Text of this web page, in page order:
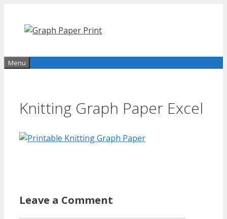
content
Menu
Knitting Graph Paper Excel
Leave a Comment